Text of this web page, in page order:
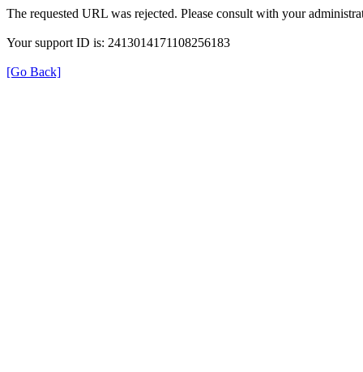
The requested URL was rejected. Please consult with your
Your support ID is: 2413014171108256183
[Go Back]